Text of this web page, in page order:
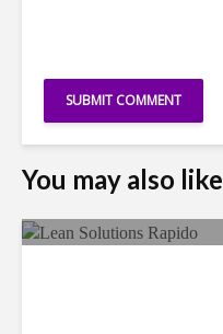
You may also like